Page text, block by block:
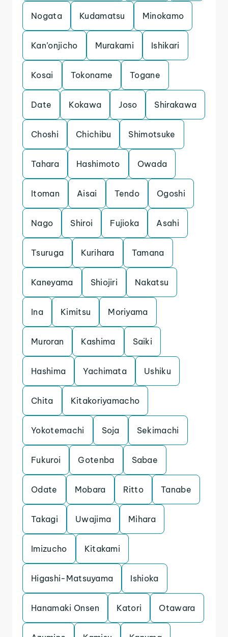
Nogata Kudamatsu Minokamo
Kan’onjicho Murakami Ishikari
Kosai Tokoname Togane
Date Kokawa Joso Shirakawa
Choshi Chichibu Shimotsuke
Tahara Hashimoto Owada
Itoman Aisai Tendo Ogoshi
Nago Shiroi Fujioka Asahi
Tsuruga Kurihara Tamana
Kaneyama Shiojiri Nakatsu
Ina Kimitsu Moriyama
Muroran Kashima Saiki
Hashima Yachimata Ushiku
Chita Kitakoriyamacho
Yokotemachi Soja Sekimachi
Fukuroi Gotenba Sabae
Odate Mobara Ritto Tanabe
Takagi Uwajima Mihara
Imizucho Kitakami
Higashi-Matsuyama Ishioka
Hanamaki Onsen Katori Otawara